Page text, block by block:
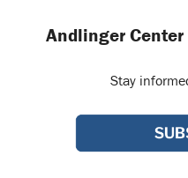
Andlinger
Stay